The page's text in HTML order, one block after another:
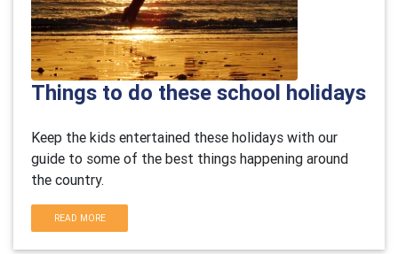
Things to do these school holidays
Keep the kids entertained these holidays with our
guide to some of the best things happening around
the country.
READ MORE